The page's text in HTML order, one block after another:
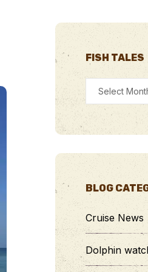
FISH TALES
BLOG
Cruise News
Dolphin